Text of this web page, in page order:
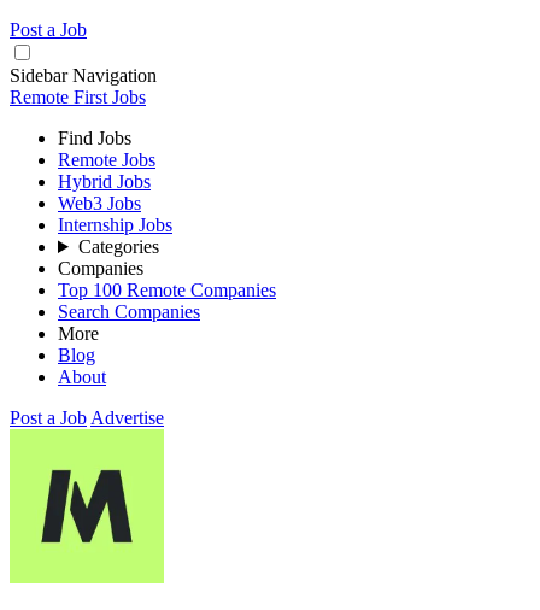
Post a Job
Sidebar Navigation
Remote First Jobs
Find Jobs
Remote Jobs
Hybrid Jobs
Web3 Jobs
Internship Jobs
Categories
Companies
Top 100 Remote Companies
Search Companies
More
Blog
About
Post a Job Advertise